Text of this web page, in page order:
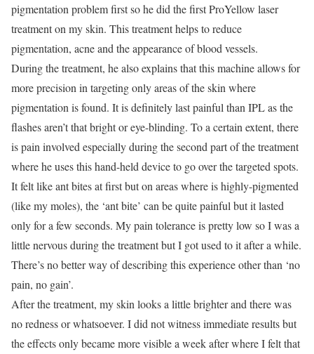
pigmentation problem first so he did the first ProYellow laser
treatment on my skin. This treatment helps to reduce
pigmentation, acne and the appearance of blood vessels.
During the treatment, he also explains that this machine allows for
more precision in targeting only areas of the skin where
pigmentation is found. It is definitely last painful than IPL as the
flashes aren’t that bright or eye-blinding. To a certain extent, there
is pain involved especially during the second part of the treatment
where he uses this hand-held device to go over the targeted spots.
It felt like ant bites at first but on areas where is highly-pigmented
(like my moles), the ‘ant bite’ can be quite painful but it lasted
only for a few seconds. My pain tolerance is pretty low so I was a
little nervous during the treatment but I got used to it after a while.
There’s no better way of describing this experience other than ‘no
pain, no gain’.
After the treatment, my skin looks a little brighter and there was
no redness or whatsoever. I did not witness immediate results but
the effects only became more visible a week after where I felt that